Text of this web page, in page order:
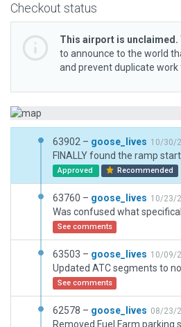
Checkout status
This airport is unclaimed.
to announce to the world
and prevent duplicate
63902 – goose_lives 10/30/
Approved Recommended
63760 – goose_lives 10/23/
See comments
63503 – goose_lives 10/09/
Updated ATC segments to
See comments
62578 – goose_lives 08/23/